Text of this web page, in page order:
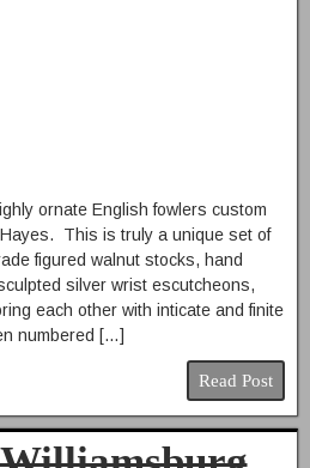
ornate English fowlers custom
This is truly a unique set of
figured walnut stocks, hand
silver wrist escutcheons,
each other with inticate and finite
numbered […]
Read Post